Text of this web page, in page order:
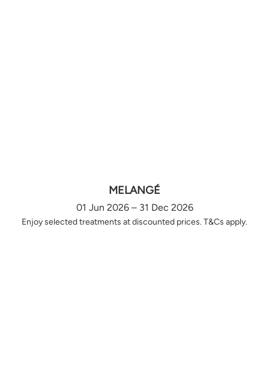
MELANGÉ
01 Jun 2026 – 31 Dec 2026
Enjoy selected treatments at discounted prices. T&Cs apply.